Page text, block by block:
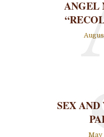
ANGEL
SEX
May